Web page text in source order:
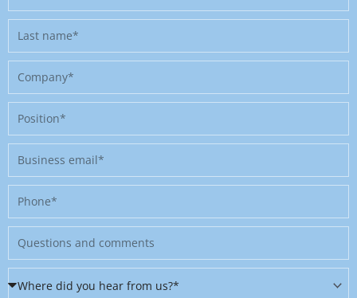
name
Last
name
Company
Position
Business
email
Phone
Message
Where